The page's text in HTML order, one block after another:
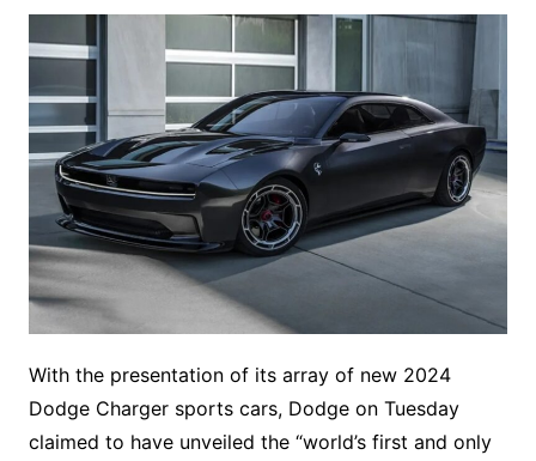
With the presentation of its array of new 2024
Dodge Charger sports cars, Dodge on Tuesday
claimed to have unveiled the “world’s first and only